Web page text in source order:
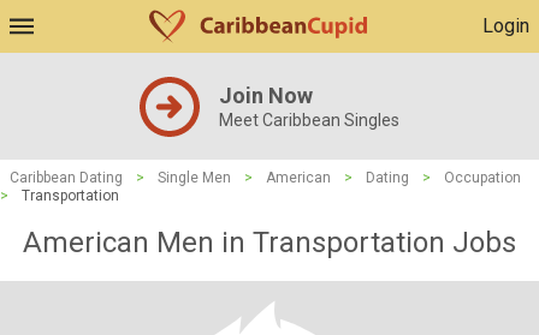
Login
Join Now
Meet Caribbean Singles
Caribbean Dating > Single Men > American > Dating >
Occupation
>
Transportation
American Men in Transportation Jobs